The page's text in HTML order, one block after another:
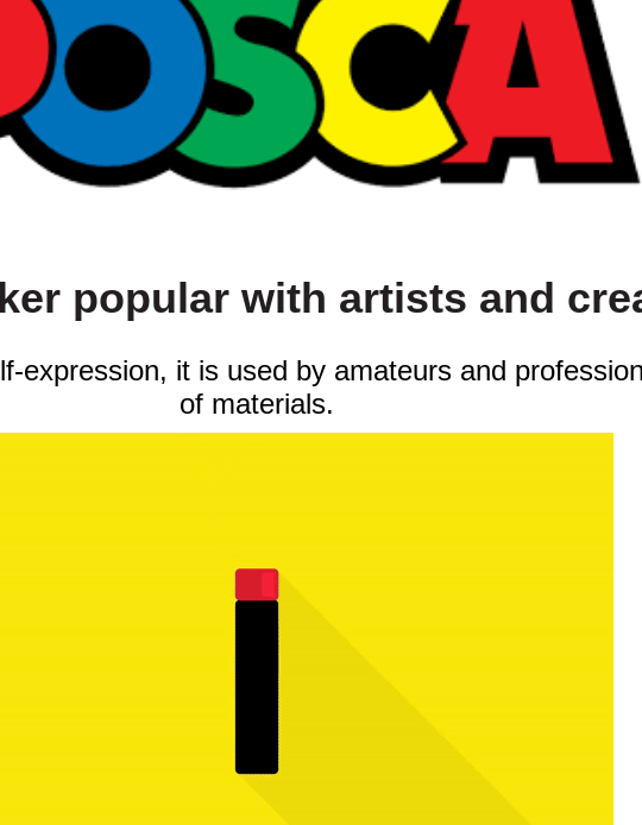
popular with artists and
expression, it is used by amateurs and
of materials.